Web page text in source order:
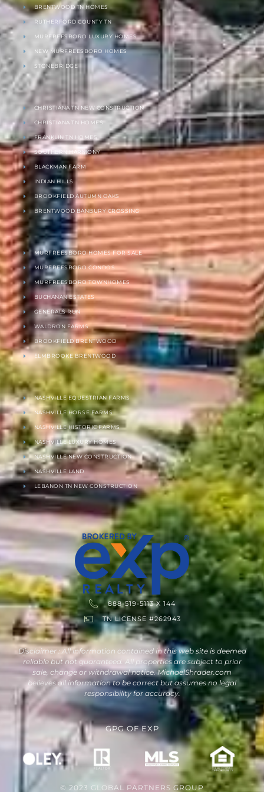
BRENTWOOD TN HOMES
RUTHERFORD COUNTY TN
MURFREESBORO LUXURY HOMES
NEW MURFREESBORO HOMES
STONEBRIDGE
CHRISTIANA TN NEW CONSTRUCTION
CHRISTIANA TN HOMES
FRANKLIN TN HOMES
SOUTHERN HARMONY
BLACKMAN FARM
INDIAN HILLS
BROOKFIELD AUTUMN OAKS
BRENTWOOD BANBURY CROSSING
MURFREESBORO HOMES FOR SALE
MURFREESBORO CONDOS
MURFREESBORO TOWNHOMES
BUCHANAN ESTATES
GENERALS RUN
WALDRON FARMS
BROOKFIELD BRENTWOOD
ELMBROOKE BRENTWOOD
NASHVILLE EQUESTRIAN FARMS
NASHVILLE HORSE FARMS
NASHVILLE HISTORIC FARMS
NASHVILLE LUXURY HOMES
NASHVILLE NEW CONSTRUCTION
NASHVILLE LAND
LEBANON TN NEW CONSTRUCTION
888-519-5113 X 144
TN LICENSE #262943
Disclaimer : All information contained in this web site is deemed
reliable but not guaranteed. All properties are subject to prior
sale, change or withdrawal notice. MichaelShrader.com
believes all information to be correct but assumes no legal
responsibility for accuracy.
© 2023 GLOBAL PARTNERS GROUP
GPGOFEXP